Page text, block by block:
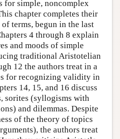
for simple, noncomplex
chapter completes their
terms, begun in the last
4 through 8 explain
and moods of simple
traditional Aristotelian
12 the authors treat in a
for recognizing validity in
14, 15, and 16 discuss
sorites (syllogisms with
and dilemmas. Despite
of the theory of topics
the authors treat